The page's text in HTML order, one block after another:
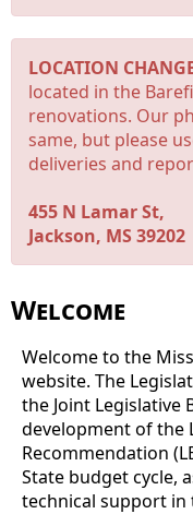
LOCATION
located in the
renovations. Our
same, but please
deliveries and
455 N Lamar St,
Jackson, MS 39202
Welcome
Welcome to the
website. The
the Joint Legislative
development of the
Recommendation
State budget cycle,
technical support in